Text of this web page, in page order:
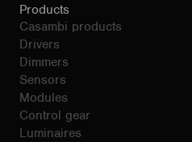
Products
Casambi products
Drivers
Dimmers
Sensors
Modules
Control gear
Luminaires